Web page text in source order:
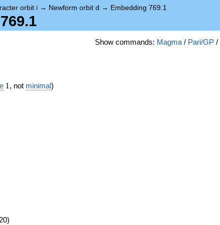
orbit i → Newform orbit d → Embedding 769.1
Show commands: Magma / Pari/GP /
11, not minimal)